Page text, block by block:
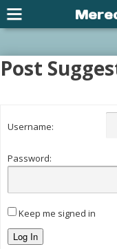
Post
Username:
Password:
Keep me signed in
Log In